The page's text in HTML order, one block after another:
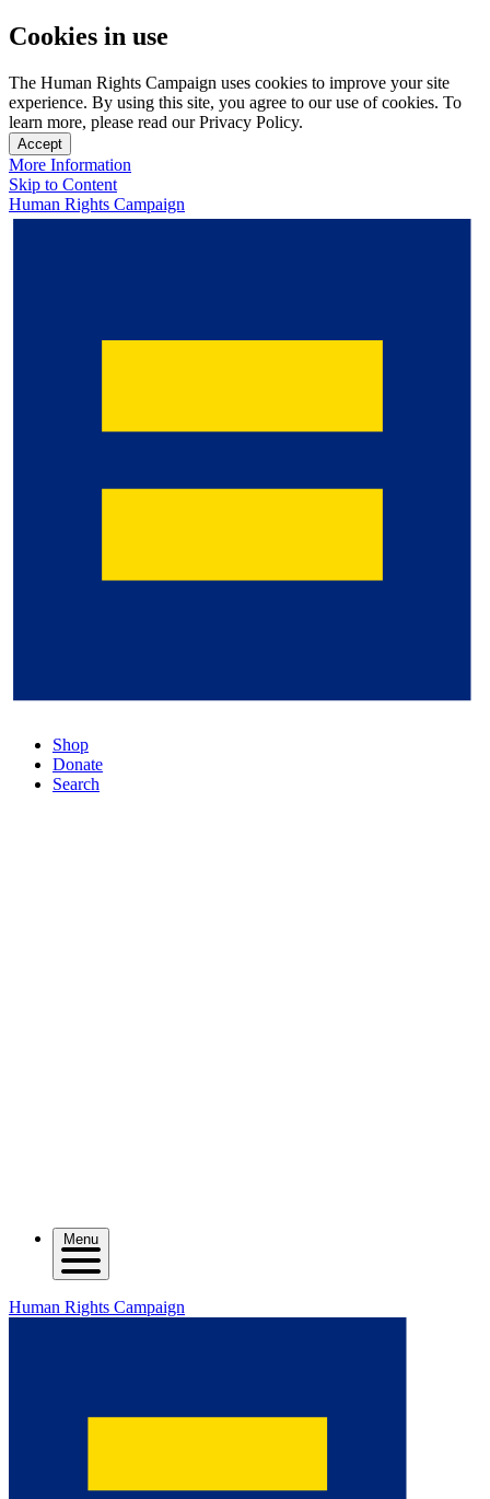
Cookies in use
The Human Rights Campaign uses cookies to improve your site
experience. By using this site, you agree to our use of cookies. To
learn more, please read our Privacy Policy.
Accept
More Information
Skip to Content
Human Rights Campaign
Shop
Donate
Search
Menu
Human Rights Campaign